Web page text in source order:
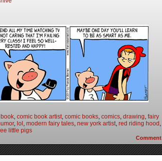
comic book artist comic books comics drawing fairy
, lol modern fairy tales new york artist red riding hood
little pigs
Comment